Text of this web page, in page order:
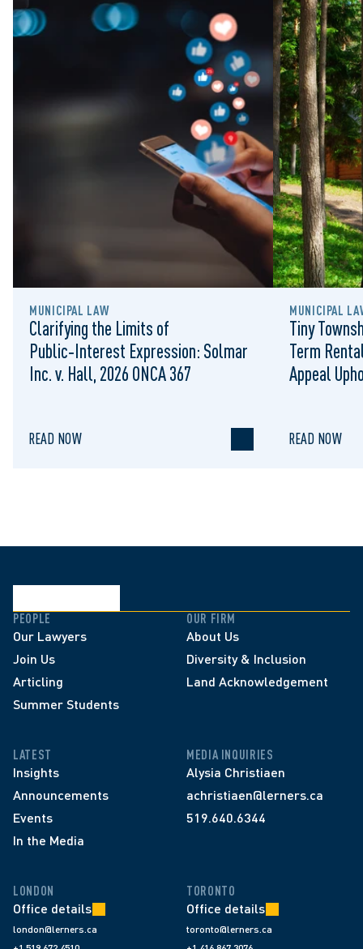
MUNICIPAL LAW
Clarifying the Limits of
Public‑Interest Expression: Solmar
Inc. v. Hall, 2026 ONCA 367
READ NOW
MUNICIPAL
Tiny
Term
Appeal
READ NOW
PEOPLE
Our Lawyers
Join Us
Articling
Summer Students
OUR FIRM
About Us
Diversity & Inclusion
Land Acknowledgement
LATEST
Insights
Announcements
Events
In the Media
MEDIA INQUIRIES
Alysia Christiaen
achristiaen@lerners.ca
519.640.6344
LONDON
Office details
london@lerners.ca
TORONTO
Office details
toronto@lerners.ca